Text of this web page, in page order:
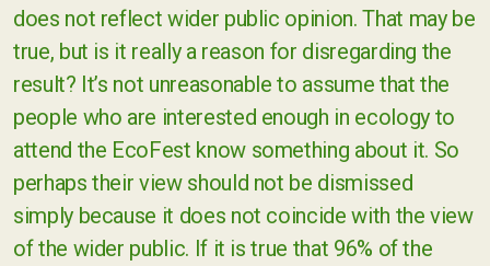
does not reflect wider public opinion. That may be
true, but is it really a reason for disregarding the
result? It’s not unreasonable to assume that the
people who are interested enough in ecology to
attend the EcoFest know something about it. So
perhaps their view should not be dismissed
simply because it does not coincide with the view
of the wider public. If it is true that 96% of the